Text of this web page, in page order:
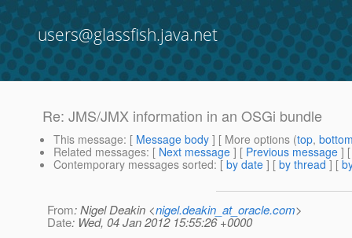
users@glassfish.java.net
Re: JMS/JMX information in an OSGi bundle
This message: [ Message body ] [ More options (top,
Related messages: [ Next message ] [ Previous message ]
Contemporary messages sorted: [ by date ] [ by thread ] [
From: Nigel Deakin <nigel.deakin_at_oracle.com>
Date: Wed, 04 Jan 2012 15:55:26 +0000